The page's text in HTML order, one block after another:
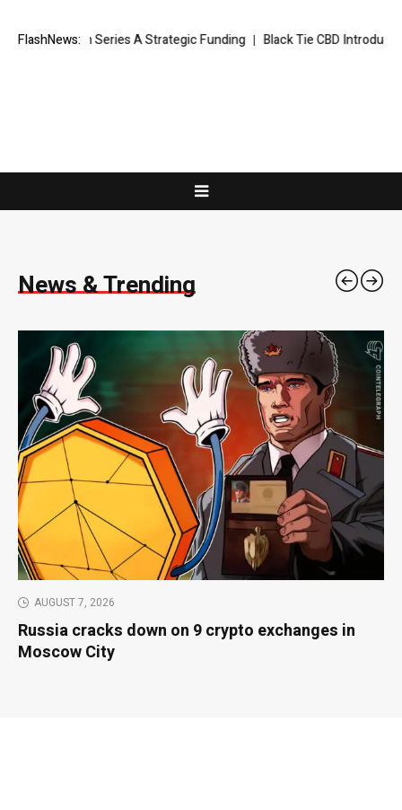
FlashNews:
A Strategic Funding Black Tie CBD Introduces Expert-Curated
News & Trending
AUGUST 7, 2026
Russia cracks down on 9 crypto exchanges in
Moscow City